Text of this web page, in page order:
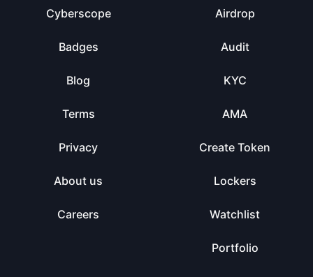
Cyberscope
Badges
Blog
Terms
Privacy
About us
Careers
Airdrop
Audit
KYC
AMA
Create Token
Lockers
Watchlist
Portfolio